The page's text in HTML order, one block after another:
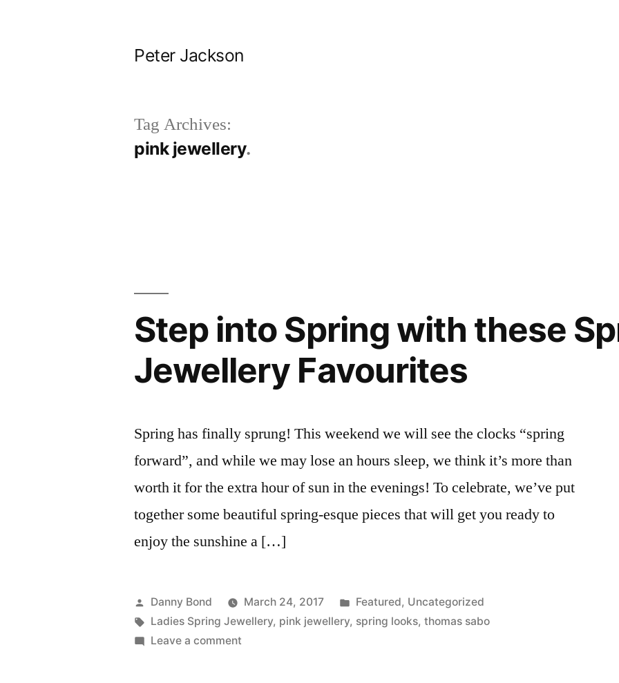
Peter Jackson
Tag Archives:
pink jewellery
Step into Spring with these
Jewellery Favourites
Spring has finally sprung! This weekend we will see the clocks “spring
forward”, and while we may lose an hours sleep, we think it’s more than
worth it for the extra hour of sun in the evenings! To celebrate, we’ve put
together some beautiful spring-esque pieces that will get you ready to
enjoy the sunshine a […]
Posted
by
Danny Bond March 24, 2017
Posted
in
Featured, Uncategorized
Tags:
Ladies Spring Jewellery, pink jewellery, spring looks,thomas sabo
Leave a comment